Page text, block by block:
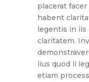
placerat
habent
legentis in iis
claritatem.
lius quod ii
etiam